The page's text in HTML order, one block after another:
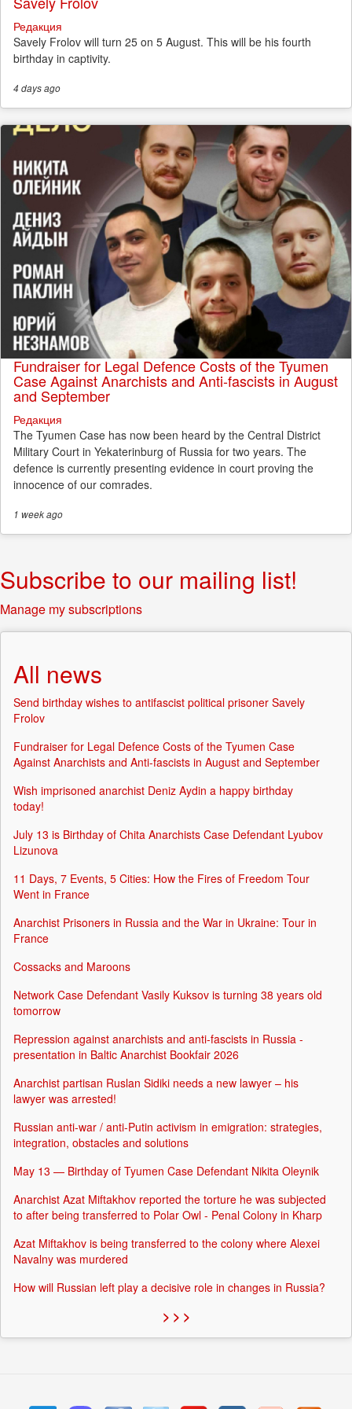
Редакция
Savely Frolov will turn 25 on 5 August. This will be his fourth
birthday in captivity.
4 daysago
Fundraiser for Legal Defence Costs of the Tyumen
Case Against Anarchists and Anti-fascists in August
and September
Редакция
The Tyumen Case has now been heard by the Central District
Military Court in Yekaterinburg of Russia for two years. The
defence is currently presenting evidence in court proving the
innocence of our comrades.
1 weekago
Subscribe to our mailing list!
Manage my subscriptions
All news
Send birthday wishes to antifascist political prisoner Savely
Frolov
Fundraiser for Legal Defence Costs of the Tyumen Case
Against Anarchists and Anti-fascists in August and September
Wish imprisoned anarchist Deniz Aydin a happy birthday
today!
July 13 is Birthday of Chita Anarchists Case Defendant Lyubov
Lizunova
11 Days, 7 Events, 5 Cities: How the Fires of Freedom Tour
Went in France
Anarchist Prisoners in Russia and the War in Ukraine: Tour in
France
Cossacks and Maroons
Network Case Defendant Vasily Kuksov is turning 38 years old
tomorrow
Repression against anarchists and anti-fascists in Russia -
presentation in Baltic Anarchist Bookfair 2026
Anarchist partisan Ruslan Sidiki needs a new lawyer – his
lawyer was arrested!
Russian anti-war / anti-Putin activism in emigration: strategies,
integration, obstacles and solutions
May 13 — Birthday of Tyumen Case Defendant Nikita Oleynik
Anarchist Azat Miftakhov reported the torture he was subjected
to after being transferred to Polar Owl - Penal Colony in Kharp
Azat Miftakhov is being transferred to the colony where Alexei
Navalny was murdered
How will Russian left play a decisive role in changes in Russia?
> > >